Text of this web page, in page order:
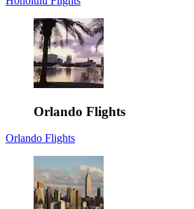
Orlando Flights
Orlando Flights